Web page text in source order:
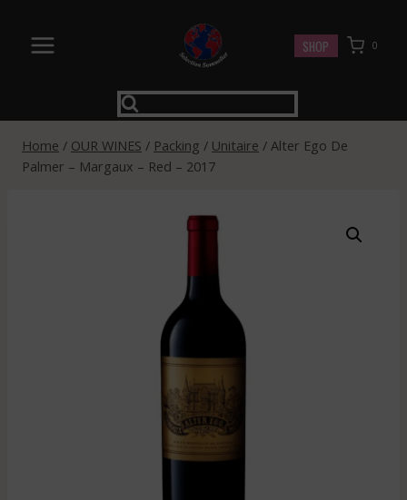
content
SHOP 0
Home / OUR WINES / Packing / Unitaire / Alter Ego De
Palmer – Margaux – Red – 2017